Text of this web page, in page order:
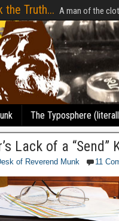
the Truth... A man of the
The Typosphere
Lack of a “Send”
of Reverend Munk 11